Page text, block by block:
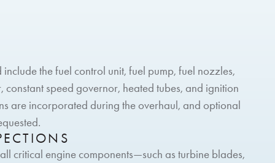
the fuel control unit, fuel pump, fuel nozzles,
speed governor, heated tubes, and ignition
are incorporated during the overhaul, and optional
critical engine components—such as turbine blades,